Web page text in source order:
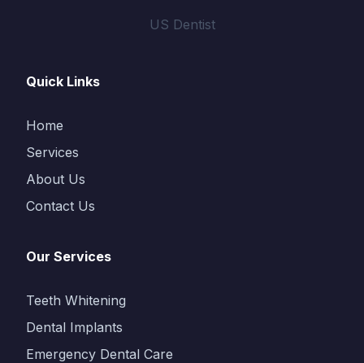
US Dentist
Quick Links
Home
Services
About Us
Contact Us
Our Services
Teeth Whitening
Dental Implants
Emergency Dental Care